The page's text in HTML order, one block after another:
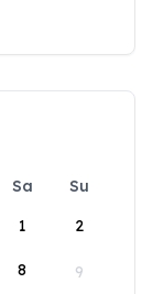
Sa
Su
1
2
8 9